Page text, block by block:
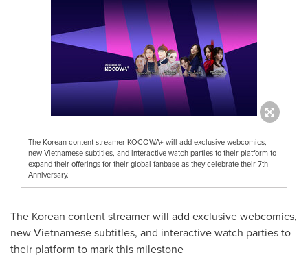
The Korean content streamer KOCOWA+ will add exclusive webcomics,
new Vietnamese subtitles, and interactive watch parties to their platform to
expand their offerings for their global fanbase as they celebrate their 7th
Anniversary.
The Korean content streamer will add exclusive webcomics,
new Vietnamese subtitles, and interactive watch parties to
their platform to mark this milestone